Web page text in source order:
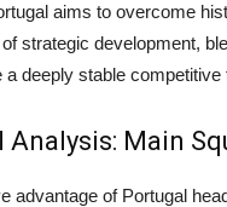
aims to overcome
strategic development,
deeply stable competitive
Analysis: Main
advantage of Portugal